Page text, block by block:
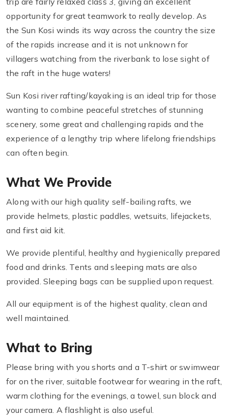
opportunity for great teamwork to really develop. As
the Sun Kosi winds its way across the country the size
of the rapids increase and it is not unknown for
villagers watching from the riverbank to lose sight of
the raft in the huge waters!
Sun Kosi river rafting/kayaking is an ideal trip for those
wanting to combine peaceful stretches of stunning
scenery, some great and challenging rapids and the
experience of a lengthy trip where lifelong friendships
can often begin.
What We Provide
Along with our high quality self-bailing rafts, we
provide helmets, plastic paddles, wetsuits, lifejackets,
and first aid kit.
We provide plentiful, healthy and hygienically prepared
food and drinks. Tents and sleeping mats are also
provided. Sleeping bags can be supplied upon request.
All our equipment is of the highest quality, clean and
well maintained.
What to Bring
Please bring with you shorts and a T-shirt or swimwear
for on the river, suitable footwear for wearing in the raft,
warm clothing for the evenings, a towel, sun block and
your camera. A flashlight is also useful.